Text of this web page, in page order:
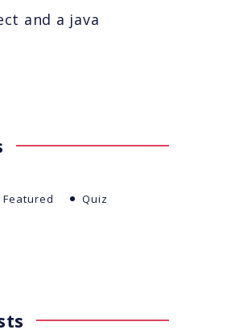
and a java
Featured
Quiz